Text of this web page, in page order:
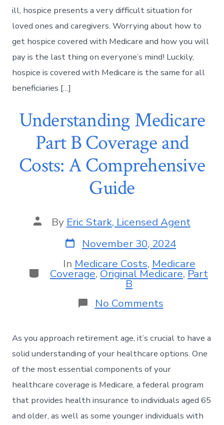
ill, hospice presents a very difficult situation for
loved ones and caregivers. Worrying about how to
get hospice covered with Medicare and how you will
pay is the last thing on everyone’s mind! Luckily,
hospice is covered with Medicare is the same for all
beneficiaries […]
Understanding Medicare
Part B Coverage and
Costs: A Comprehensive
Guide
By Eric Stark, Licensed Agent
November 30, 2024
In Medicare Costs, Medicare
Coverage,Original Medicare,Part
B
No Comments
As you approach retirement age, it’s crucial to have a
solid understanding of your healthcare options. One
of the most essential components of your
healthcare coverage is Medicare, a federal program
that provides health insurance to individuals aged 65
and older, as well as some younger individuals with